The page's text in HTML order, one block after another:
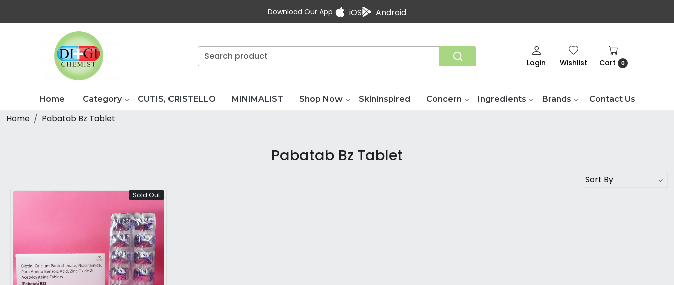
Download Our App iOS Android
Login Wishlist Cart 0
Home Category CUTIS, CRISTELLO MINIMALIST Shop Now SkinInspired Concern Ingredients Brands Contact Us
Home Pabatab Bz Tablet
Pabatab Bz Tablet
Sold Out
Loading...